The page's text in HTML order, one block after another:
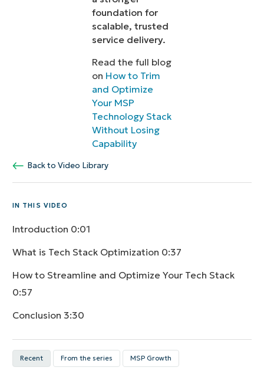
foundation for
scalable, trusted
service delivery.
Read the full blog
on How to Trim
and Optimize
Your MSP
Technology Stack
Without Losing
Capability
Back to Video Library
IN THIS VIDEO
Introduction 0:01
What is Tech Stack Optimization 0:37
How to Streamline and Optimize Your Tech Stack
0:57
Conclusion 3:30
Recent From the series MSP Growth